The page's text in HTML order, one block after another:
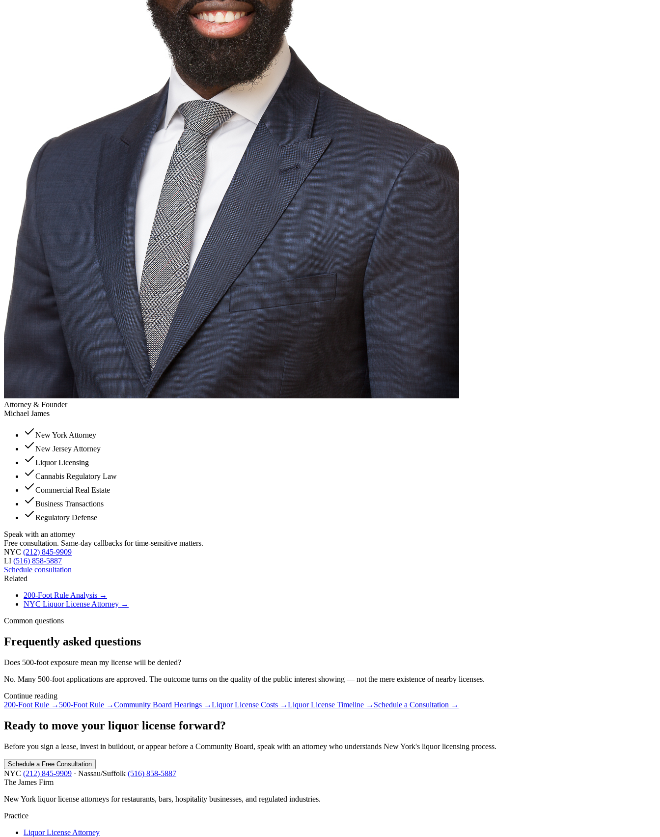
Attorney & Founder
Michael James
New York Attorney
New Jersey Attorney
Liquor Licensing
Cannabis Regulatory Law
Commercial Real Estate
Business Transactions
Regulatory Defense
Speak with an attorney
Free consultation. Same-day callbacks for time-sensitive matters.
NYC (212) 845-9909
LI (516) 858-5887
Schedule consultation
Related
200-Foot Rule Analysis →
NYC Liquor License Attorney →
Common questions
Frequently asked questions
Does 500-foot exposure mean my license will be denied?
No. Many 500-foot applications are approved. The outcome turns on the quality of the public interest showing — not the mere existence of nearby licenses.
Continue reading
200-Foot Rule → 500-Foot Rule →Community Board Hearings →Liquor License Costs →Liquor License Timeline → Schedule a Consultation →
Ready to move your liquor license forward?
Before you sign a lease, invest in buildout, or appear before a Community Board, speak with an attorney who understands New York's liquor licensing process.
Schedule a Free Consultation
NYC (212) 845-9909 · Nassau/Suffolk (516) 858-5887
The James Firm
New York liquor license attorneys for restaurants, bars, hospitality businesses, and regulated industries.
Practice
Liquor License Attorney